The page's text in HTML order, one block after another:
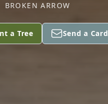
BROKEN ARROW
a Tree Send a Card